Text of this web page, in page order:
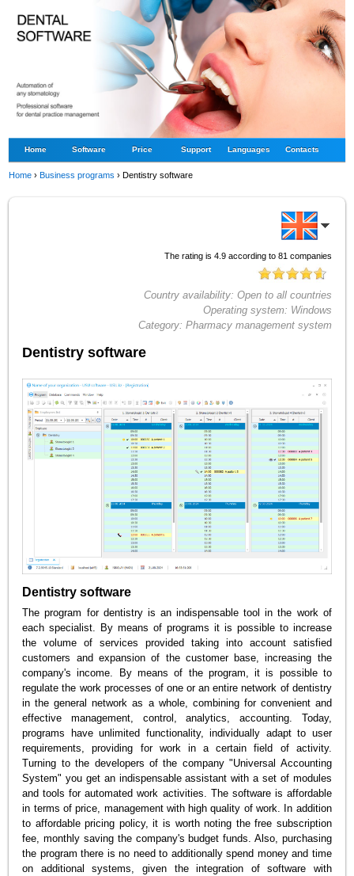
Home Software Price Support Languages Contacts
Home ›Business programs ›Dentistry software
The rating is 4.9according to 81companies
Country availability: Open to all countries
Operating system: Windows
Category: Pharmacy management system
Dentistry software
Dentistry software
The program for dentistry is an indispensable tool in the work of
each specialist. By means of programs it is possible to increase
the volume of services provided taking into account satisfied
customers and expansion of the customer base, increasing the
company's income. By means of the program, it is possible to
regulate the work processes of one or an entire network of dentistry
in the general network as a whole, combining for convenient and
effective management, control, analytics, accounting. Today,
programs have unlimited functionality, individually adapt to user
requirements, providing for work in a certain field of activity.
Turning to the developers of the company "Universal Accounting
System" you get an indispensable assistant with a set of modules
and tools for automated work activities. The software is affordable
in terms of price, management with high quality of work. In addition
to affordable pricing policy, it is worth noting the free subscription
fee, monthly saving the company's budget funds. Also, purchasing
the program there is no need to additionally spend money and time
on additional systems, given the integration of software with